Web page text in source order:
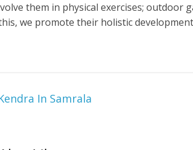
them in physical exercises; outdoor
we promote their holistic
In Samrala